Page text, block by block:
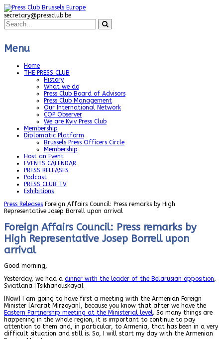
secretary@pressclub.be
Menu
Home
THE PRESS CLUB
History
What we do
Press Club Board of Advisors
Press Club Management
Our International Network
COP Observer
We are Kyiv Press Club
Membership
Diplomatic Platform
Brussels Press Officers Circle
Membership
Host an Event
EVENTS CALENDAR
PRESS RELEASES
Podcast
PRESS CLUB TV
Exhibitions
Press Releases Foreign Affairs Council: Press remarks by High
Representative Josep Borrell upon arrival
Foreign Affairs Council: Press remarks by
High Representative Josep Borrell upon
arrival
Good morning,
Yesterday, we had a dinner with the leader of the Belarusian opposition,
Sviatlana [Tsikhanouskaya].
[Now] I am going to have first a meeting with the Armenian Foreign
Minister [Ararat Mirzoyan], because you know that after we have the
Eastern Partnership meeting at the Ministerial level. So many things are
happening in the whole region, it is important to continue to pay
attention to them and, in particular, to Armenia, that has been in a very
difficult situation and still is. So, I will start my day with the Armenian